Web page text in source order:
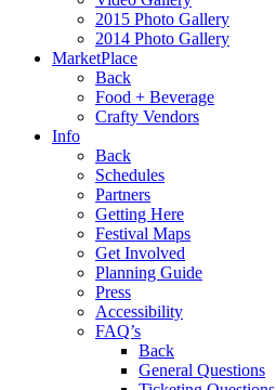
2015 Photo Gallery
2014 Photo Gallery
MarketPlace
Back
Food + Beverage
Crafty Vendors
Info
Back
Schedules
Partners
Getting Here
Festival Maps
Get Involved
Planning Guide
Press
Accessibility
FAQ’s
Back
General Questions